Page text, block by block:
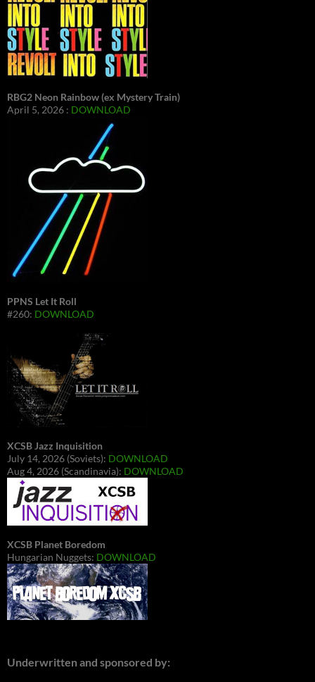
RBG2 Neon Rainbow (ex Mystery Train)
April 5, 2026 : DOWNLOAD
PPNS Let It Roll
#260: DOWNLOAD
XCSB Jazz Inquisition
July 14, 2026 (Soviets): DOWNLOAD
Aug 4, 2026 (Scandinavia): DOWNLOAD
XCSB Planet Boredom
Hungarian Nuggets: DOWNLOAD
Underwritten and sponsored by: